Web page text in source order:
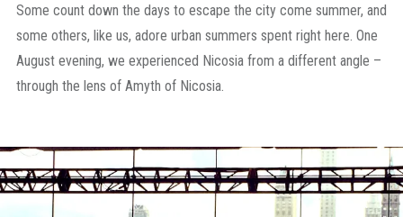
Some count down the days to escape the city come summer, and
some others, like us, adore urban summers spent right here. One
August evening, we experienced Nicosia from a different angle –
through the lens of Amyth of Nicosia.